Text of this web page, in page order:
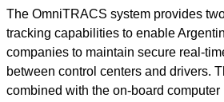
The OmniTRACS system provides
tracking capabilities to enable
companies to maintain secure real-
between control centers and drivers.
combined with the on-board computer